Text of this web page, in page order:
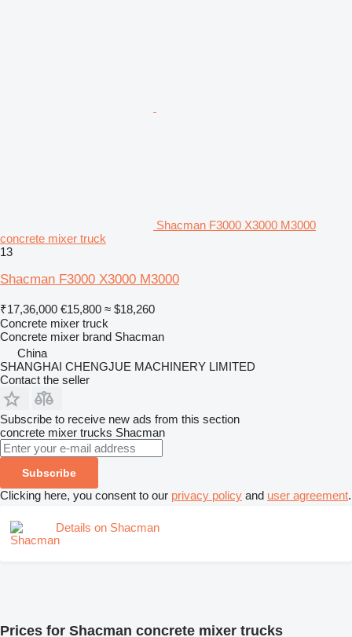
Shacman F3000 X3000 M3000
concrete mixer truck
13
Shacman F3000 X3000 M3000
₹17,36,000 €15,800 ≈ $18,260
Concrete mixer truck
Concrete mixer brand Shacman
China
SHANGHAI CHENGJUE MACHINERY LIMITED
Contact the seller
Subscribe to receive new ads from this section
concrete mixer trucks Shacman
Subscribe
Clicking here, you consent to our privacy policy and user agreement.
Details on Shacman
Prices for Shacman concrete mixer trucks